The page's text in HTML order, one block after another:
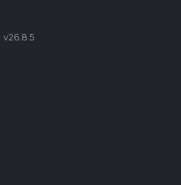
v26.8.5